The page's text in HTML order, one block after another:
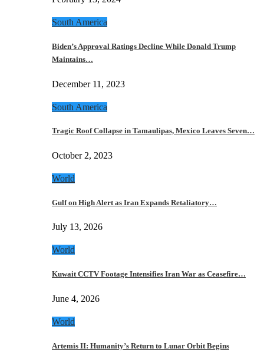
South America
Biden’s Approval Ratings Decline While Donald Trump
Maintains…
December 11, 2023
South America
Tragic Roof Collapse in Tamaulipas, Mexico Leaves Seven…
October 2, 2023
World
Gulf on High Alert as Iran Expands Retaliatory…
July 13, 2026
World
Kuwait CCTV Footage Intensifies Iran War as Ceasefire…
June 4, 2026
World
Artemis II: Humanity’s Return to Lunar Orbit Begins